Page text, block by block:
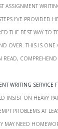
assignment
i’ve provided
the best way to
over. This is one
comprehend
writing service
insist on heavy
problems at
need